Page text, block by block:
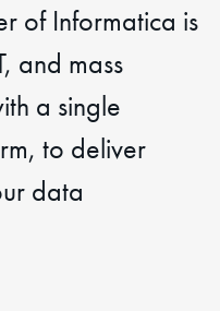
of Informatica is
and mass
a single
to deliver
data